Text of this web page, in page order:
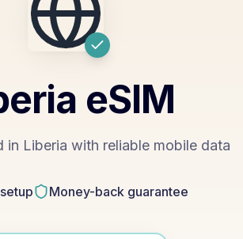
eSIM
in Liberia with reliable mobile data
Money-back guarantee